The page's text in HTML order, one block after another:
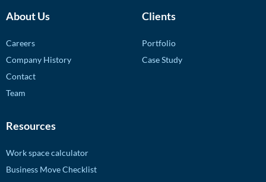
About Us
Careers
Company History
Contact
Team
Clients
Portfolio
Case Study
Resources
Work space calculator
Business Move Checklist